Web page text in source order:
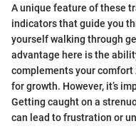
A unique feature of these
indicators that guide you
yourself walking through
advantage here is the
complements your
for growth. However, it’s
Getting caught on a
can lead to frustration or